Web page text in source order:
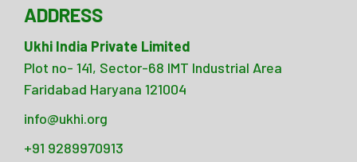
ADDRESS
Ukhi India Private Limited
Plot no- 141, Sector-68 IMT Industrial Area
Faridabad Haryana 121004
info@ukhi.org
+91 9289970913